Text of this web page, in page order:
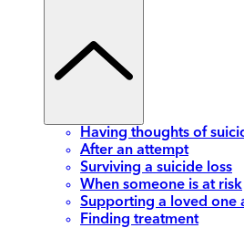
Having thoughts of
After an attempt
Surviving a suicide loss
When someone is at risk
Supporting a loved one
Finding treatment